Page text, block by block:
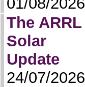
The ARRL
Solar
Update
24/07/2026